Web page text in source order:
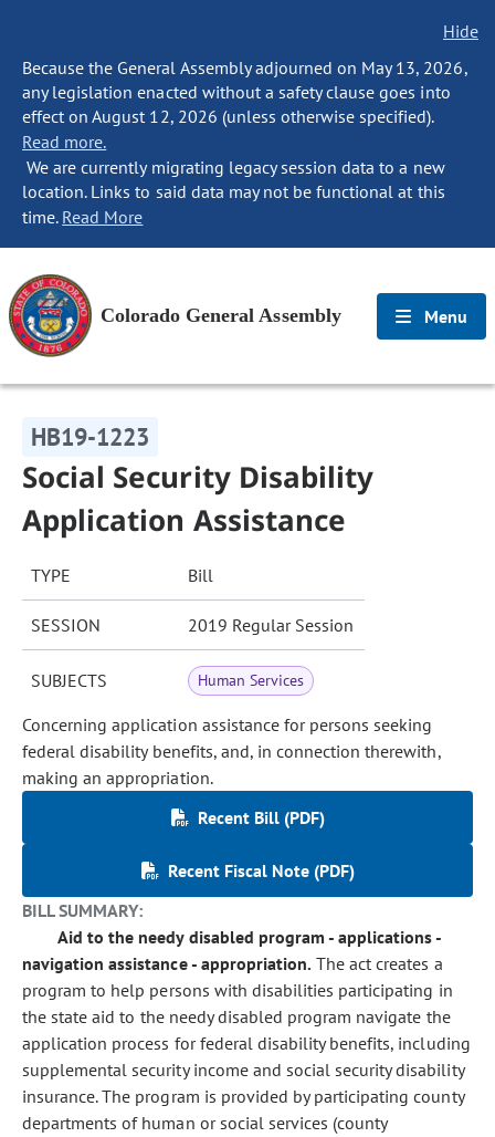
Hide
Because the General Assembly adjourned on May 13, 2026,
any legislation enacted without a safety clause goes into
effect on August 12, 2026 (unless otherwise specified).
Read more.
We are currently migrating legacy session data to a new
location. Links to said data may not be functional at this
time. Read More
Colorado General Assembly Menu
HB19-1223
Social Security Disability
Application Assistance
TYPE Bill
SESSION 2019 Regular Session
SUBJECTS Human Services
Concerning application assistance for persons seeking
federal disability benefits, and, in connection therewith,
making an appropriation.
Recent Bill (PDF)
Recent Fiscal Note (PDF)
BILL SUMMARY:
Aid to the needy disabled program - applications -
navigation assistance - appropriation. The act creates a
program to help persons with disabilities participating in
the state aid to the needy disabled program navigate the
application process for federal disability benefits, including
supplemental security income and social security disability
insurance. The program is provided by participating county
departments of human or social services (county